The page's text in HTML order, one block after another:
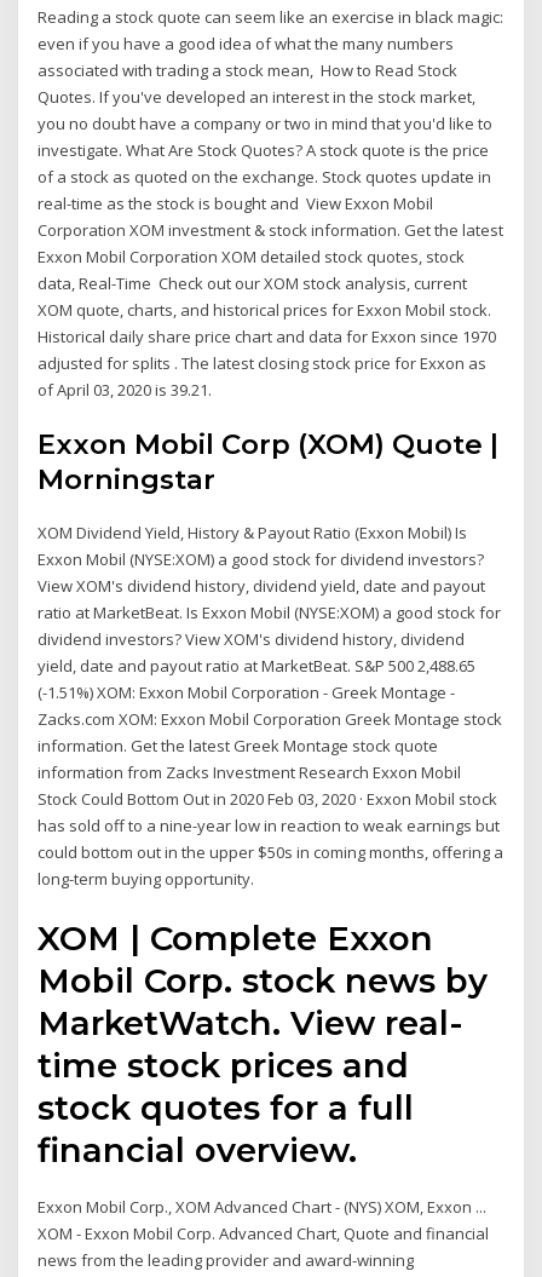
Reading a stock quote can seem like an exercise in black magic:
even if you have a good idea of what the many numbers
associated with trading a stock mean, How to Read Stock
Quotes. If you've developed an interest in the stock market,
you no doubt have a company or two in mind that you'd like to
investigate. What Are Stock Quotes? A stock quote is the price
of a stock as quoted on the exchange. Stock quotes update in
real-time as the stock is bought and View Exxon Mobil
Corporation XOM investment & stock information. Get the latest
Exxon Mobil Corporation XOM detailed stock quotes, stock
data, Real-Time Check out our XOM stock analysis, current
XOM quote, charts, and historical prices for Exxon Mobil stock.
Historical daily share price chart and data for Exxon since 1970
adjusted for splits . The latest closing stock price for Exxon as
of April 03, 2020 is 39.21.
Exxon Mobil Corp (XOM) Quote |
Morningstar
XOM Dividend Yield, History & Payout Ratio (Exxon Mobil) Is
Exxon Mobil (NYSE:XOM) a good stock for dividend investors?
View XOM's dividend history, dividend yield, date and payout
ratio at MarketBeat. Is Exxon Mobil (NYSE:XOM) a good stock for
dividend investors? View XOM's dividend history, dividend
yield, date and payout ratio at MarketBeat. S&P 500 2,488.65
(-1.51%) XOM: Exxon Mobil Corporation - Greek Montage -
Zacks.com XOM: Exxon Mobil Corporation Greek Montage stock
information. Get the latest Greek Montage stock quote
information from Zacks Investment Research Exxon Mobil
Stock Could Bottom Out in 2020 Feb 03, 2020 · Exxon Mobil stock
has sold off to a nine-year low in reaction to weak earnings but
could bottom out in the upper $50s in coming months, offering a
long-term buying opportunity.
XOM | Complete Exxon
Mobil Corp. stock news by
MarketWatch. View real-
time stock prices and
stock quotes for a full
financial overview.
Exxon Mobil Corp., XOM Advanced Chart - (NYS) XOM, Exxon ...
XOM - Exxon Mobil Corp. Advanced Chart, Quote and financial
news from the leading provider and award-winning